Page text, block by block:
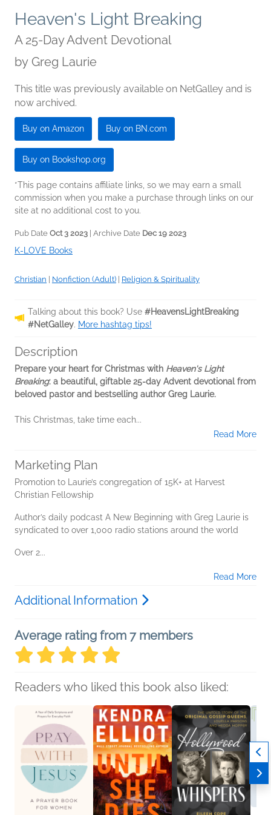
Heaven's Light Breaking
A 25-Day Advent Devotional
by Greg Laurie
This title was previously available on NetGalley and is
now archived.
Buy on Amazon Buy on BN.com
Buy on Bookshop.org
*This page contains affiliate links, so we may earn a small
commission when you make a purchase through links on our
site at no additional cost to you.
Pub Date Oct 3 2023 | Archive Date Dec 19 2023
K-LOVE Books
Christian Nonfiction (Adult) Religion & Spirituality
Talking about this book? Use #HeavensLightBreaking
#NetGalley. More hashtag tips!
Description
Prepare your heart for Christmas with Heaven's Light
Breaking: a beautiful, giftable 25-day Advent devotional from
beloved pastor and bestselling author Greg Laurie.
This Christmas, take time each...
Read More
Marketing Plan
Promotion to Laurie’s congregation of 15K+ at Harvest
Christian Fellowship
Author’s daily podcast A New Beginning with Greg Laurie is
syndicated to over 1,000 radio stations around the world
Over 2...
Read More
Additional Information
Average rating from 7 members
Readers who liked this book also liked: